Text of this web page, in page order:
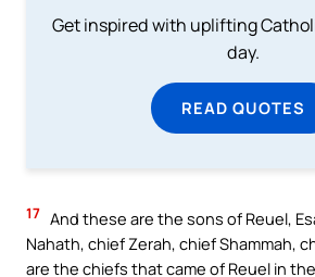
Get inspired with uplifting
day.
READ QUOTES
17 And these are the sons of Reuel,
Nahath, chief Zerah, chief Shammah,
are the chiefs that came of Reuel in